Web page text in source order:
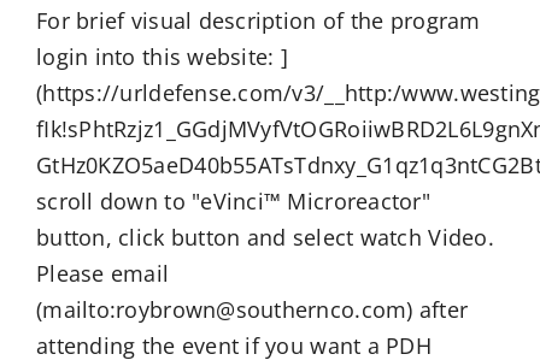
For brief visual description of the program
login into this website: ]
(https://urldefense.com/v3/__http:/
scroll down to "eVinci™ Microreactor"
button, click button and select watch Video.
Please email
(mailto:roybrown@southernco.com) after
attending the event if you want a PDH